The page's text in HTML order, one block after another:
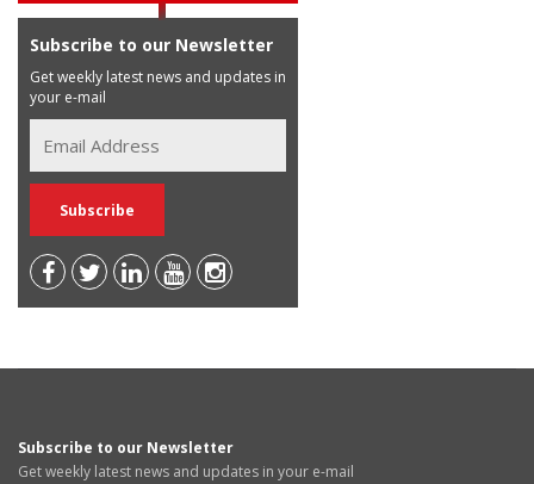
Subscribe to our Newsletter
Get weekly latest news and updates in
your e-mail
Subscribe to our Newsletter
Get weekly latest news and updates in your e-mail